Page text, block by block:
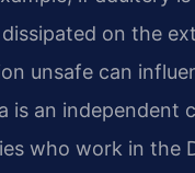
on the
unsafe can
is an independent
who work in the